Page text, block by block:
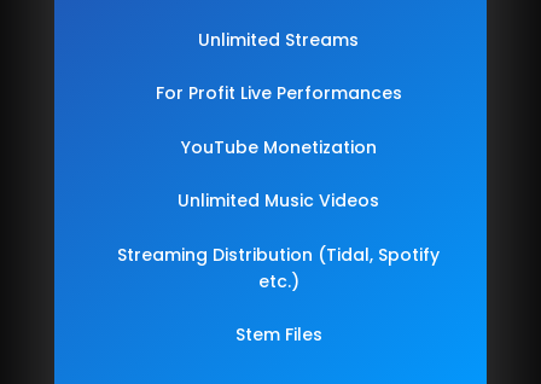
Unlimited Streams
For Profit Live Performances
YouTube Monetization
Unlimited Music Videos
Streaming Distribution (Tidal, Spotify
etc.)
Stem Files